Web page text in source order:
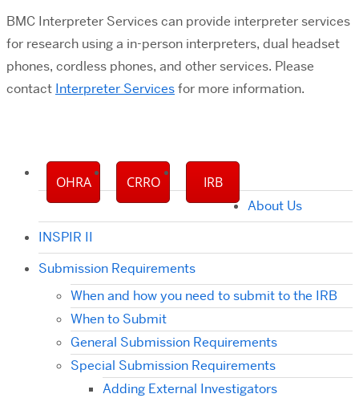
BMC Interpreter Services can provide interpreter services
for research using a in-person interpreters, dual headset
phones, cordless phones, and other services. Please
contact Interpreter Servicesfor more information.
OHRA CRRO IRB
About Us
INSPIR II
Submission Requirements
When and how you need to submit to the IRB
When to Submit
General Submission Requirements
Special Submission Requirements
Adding External Investigators